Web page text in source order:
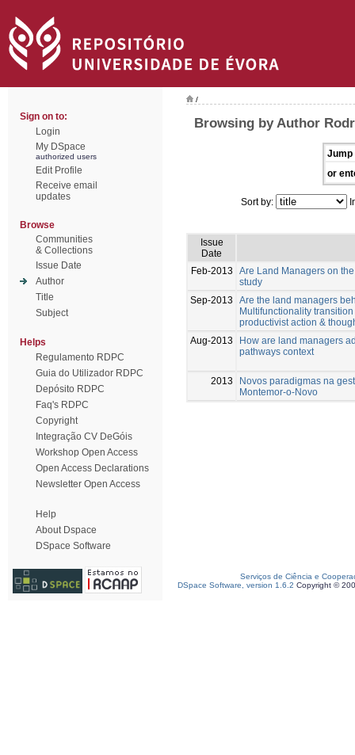
Sign on to:
Login
My DSpace
authorized users
Edit Profile
Receive email
updates
Browse
Communities
& Collections
Issue Date
Author
Title
Subject
Helps
Regulamento RDPC
Guia do Utilizador RDPC
Depósito RDPC
Faq's RDPC
Copyright
Integração CV DeGóis
Workshop Open Access
Open Access Declarations
Newsletter Open Access
Help
About Dspace
DSpace Software
/
Browsing by Author
Jump
or
Sort by:
Issue
Date
Feb-2013
Are Land Managers on
study
Sep-2013
Are the land managers
Multifunctionality
productivist action &
Aug-2013
How are land managers
pathways context
2013
Novos paradigmas na
Montemor-o-Novo
Serviços de Ciência e
DSpace Software, version 1.6.2 Copyright ©